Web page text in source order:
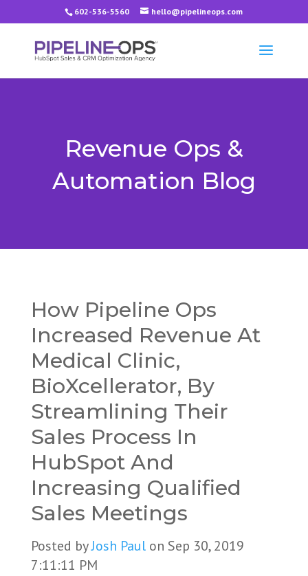
602-536-5560 hello@pipelineops.com
Revenue Ops &
Automation Blog
How Pipeline Ops
Increased Revenue At
Medical Clinic,
BioXcellerator, By
Streamlining Their
Sales Process In
HubSpot And
Increasing Qualified
Sales Meetings
Posted byJosh Paulon Sep 30, 2019
7:11:11 PM